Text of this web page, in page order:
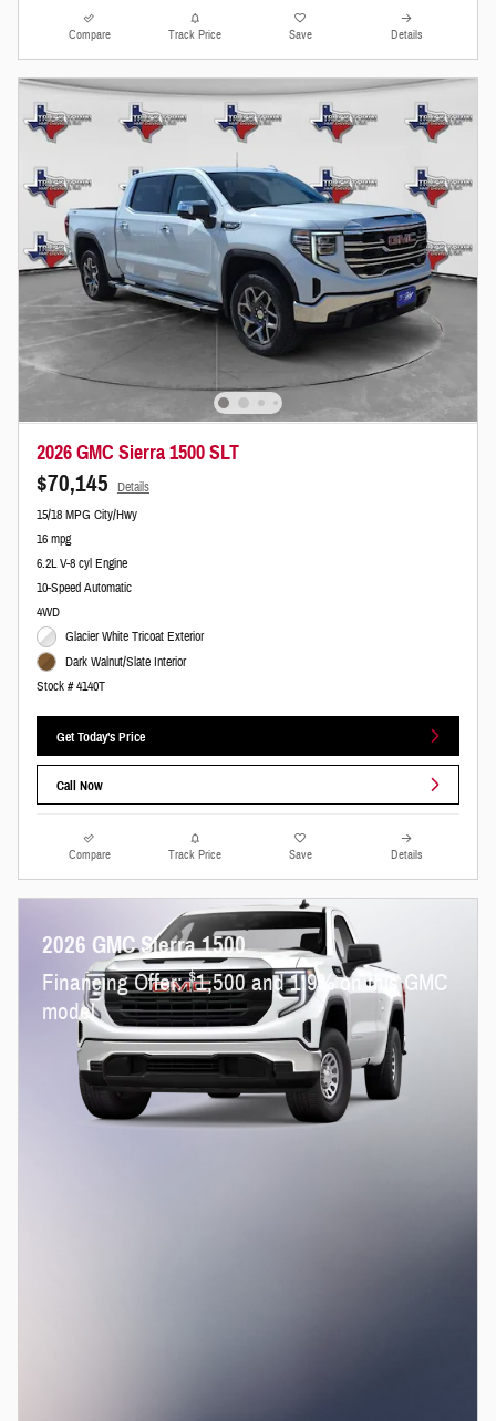
Compare Track Price Save Details
2026 GMC Sierra 1500 SLT
$70,145 Details
15/18 MPG City/Hwy
16 mpg
6.2L V-8 cyl Engine
10-Speed Automatic
4WD
Glacier White Tricoat Exterior
Dark Walnut/Slate Interior
Stock # 4140T
Get Today's Price
Call Now
Compare Track Price Save Details
2026 GMC Sierra 1500
Financing Offer:$1,500 and 1.9% on this GMC
model